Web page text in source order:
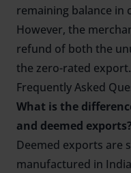
remaining balance in
However, the
refund of both the
the zero-rated export.
Frequently Asked
What is the
and deemed exports?
Deemed exports are
manufactured in